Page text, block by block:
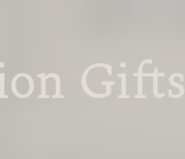
Gifts